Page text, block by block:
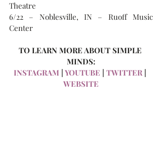
Theatre
6/22 – Noblesville, IN – Ruoff Music
Center
TO LEARN MORE ABOUT SIMPLE
MINDS:
INSTAGRAM YOUTUBE TWITTER |
WEBSITE